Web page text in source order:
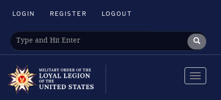
LOGIN REGISTER LOGOUT
Toggle